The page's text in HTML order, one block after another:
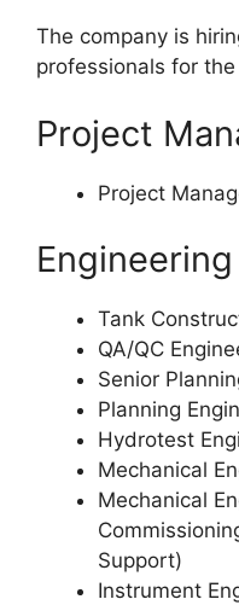
The company is
professionals for
Project
Project
Tank
QA/QC
Senior
Planning
Hydrotest
Mechanical
Mechanical
Support)
Instrument